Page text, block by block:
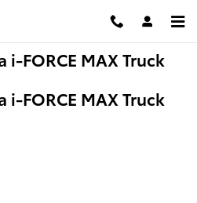
i-FORCE MAX Truck
i-FORCE MAX Truck